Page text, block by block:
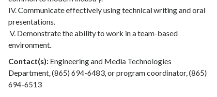
IV. Communicate effectively using technical writing and oral
presentations.
V. Demonstrate the ability to work in a team-based
environment.
Contact(s): Engineering and Media Technologies
Department, (865) 694-6483, or program coordinator, (865)
694-6513